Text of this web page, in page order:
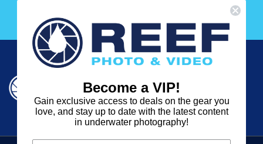
content
Free 30 Day Membership to The Underwater Club
with any purchase over $2000!
REEF
PHOTO
Search
Cart
Cart
Become a VIP!
Gain exclusive access to deals on the gear you
love, and stay up to date with the latest content
in underwater photography!